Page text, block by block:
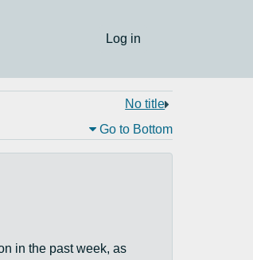
Log in
No title
Go to Bottom
in the past week, as